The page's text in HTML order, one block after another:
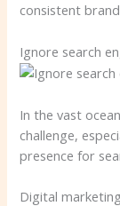
consistent
Ignore search
In the vast
challenge,
presence for
Digital